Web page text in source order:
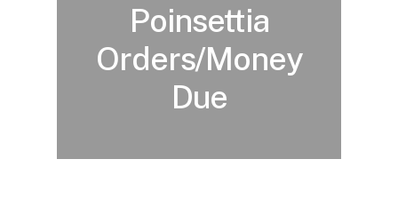
Poinsettia
Orders/Money
Due